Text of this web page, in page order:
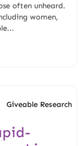
often unheard.
women,
Giveable Research